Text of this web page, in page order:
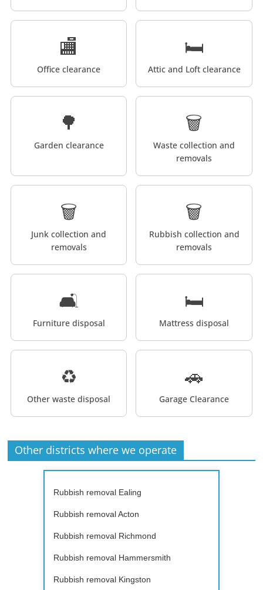
🏬
Office clearance
🛏️
Attic and Loft clearance
🌳
Garden clearance
🗑️
Waste collection and
removals
🗑️
Junk collection and
removals
🗑️
Rubbish collection and
removals
🛋️
Furniture disposal
🛏️
Mattress disposal
♻️
Other waste disposal
🚗
Garage Clearance
Other districts where we operate
Rubbish removal Ealing
Rubbish removal Acton
Rubbish removal Richmond
Rubbish removal Hammersmith
Rubbish removal Kingston